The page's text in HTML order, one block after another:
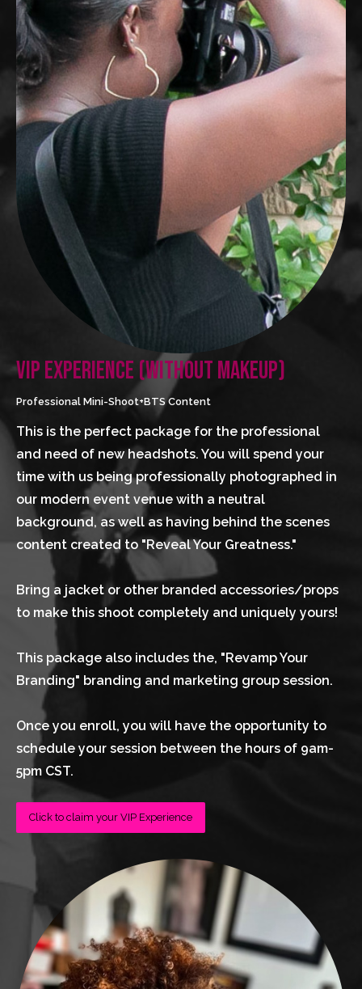
VIP EXPERIENCE (WITHOUT MAKEUP)
Professional Mini-Shoot+BTS Content
This is the perfect package for the professional
and need of new headshots. You will spend your
time with us being professionally photographed in
our modern event venue with a neutral
background, as well as having behind the scenes
content created to "Reveal Your Greatness."
Bring a jacket or other branded accessories/props
to make this shoot completely and uniquely yours!
This package also includes the, "Revamp Your
Branding" branding and marketing group session.
Once you enroll, you will have the opportunity to
schedule your session between the hours of 9am-
5pm CST.
Click to claim your VIP Experience